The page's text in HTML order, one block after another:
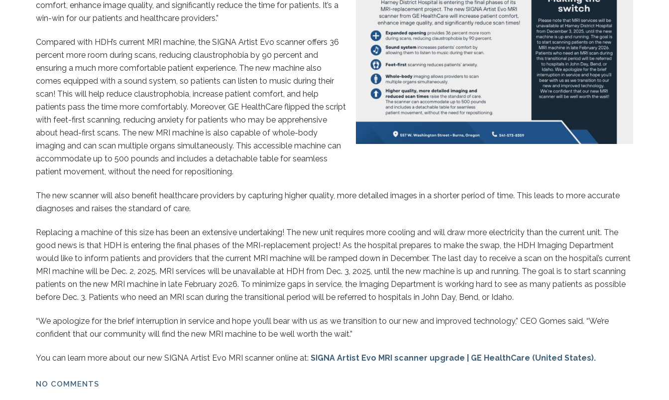
comfort, enhance image quality, and significantly reduce the time for patients. It’s a
win-win for our patients and healthcare providers.”
Compared with HDH’s current MRI machine, the SIGNA Artist Evo scanner offers 36
percent more room during scans, reducing claustrophobia by 90 percent and
ensuring a much more comfortable patient experience. The new machine also
comes equipped with a sound system, so patients can listen to music during their
scan! This will help reduce claustrophobia, increase patient comfort, and help
patients pass the time more comfortably. Moreover, GE HealthCare flipped the script
with feet-first scanning, reducing anxiety for patients who may be apprehensive
about head-first scans. The new MRI machine is also capable of whole-body
imaging and can scan multiple organs simultaneously. This accessible machine can
accommodate up to 500 pounds and includes a detachable table for seamless
patient movement, without the need for repositioning.
The new scanner will also benefit healthcare providers by capturing higher quality, more detailed images in a shorter period of time. This leads to more accurate
diagnoses and raises the standard of care.
Replacing a machine of this size has been an extensive undertaking! The new unit requires more cooling and will draw more electricity than the current unit. The
good news is that HDH is entering the final phases of the MRI-replacement project! As the hospital prepares to make the swap, the HDH Imaging Department
would like to inform patients and providers that the current MRI machine will be ramped down in December. The last day to receive a scan on the hospital’s current
MRI machine will be Dec. 2, 2025. MRI services will be unavailable at HDH from Dec. 3, 2025, until the new machine is up and running. The goal is to start scanning
patients on the new MRI machine in late February 2026. To minimize gaps in service, the Imaging Department is working hard to see as many patients as possible
before Dec. 3. Patients who need an MRI scan during the transitional period will be referred to hospitals in John Day, Bend, or Idaho.
“We apologize for the brief interruption in service and hope you’ll bear with us as we transition to our new and improved technology,” CEO Gomes said. “We’re
confident that our community will find the new MRI machine to be well worth the wait.”
You can learn more about our new SIGNA Artist Evo MRI scanner online at: SIGNA Artist Evo MRI scanner upgrade | GE HealthCare (United States).
NO COMMENTS